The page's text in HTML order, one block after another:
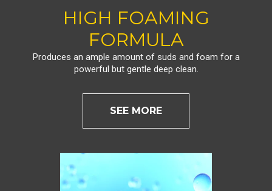
HIGH FOAMING
FORMULA
Produces an ample amount of suds and foam for a
powerful but gentle deep clean.
SEE MORE